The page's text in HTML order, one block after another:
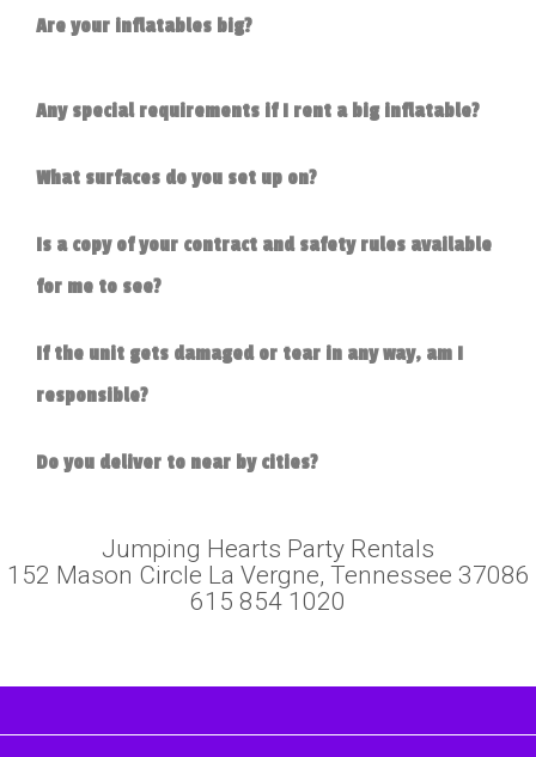
Are your inflatables big?
Any special requirements if I rent a big inflatable?
What surfaces do you set up on?
Is a copy of your contract and safety rules available
for me to see?
If the unit gets damaged or tear in any way, am I
responsible?
Do you deliver to near by cities?
Jumping Hearts Party Rentals
152 Mason Circle La Vergne, Tennessee 37086
615 854 1020